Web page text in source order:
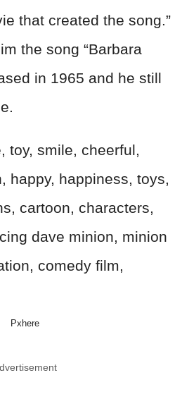
that created the song.”
the song “Barbara
in 1965 and he still
Pxhere